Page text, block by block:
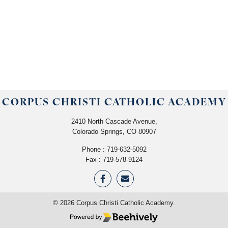
CORPUS CHRISTI CATHOLIC ACADEMY
2410 North Cascade Avenue,
Colorado Springs, CO 80907
Phone : 719-632-5092
Fax : 719-578-9124
© 2026 Corpus Christi Catholic Academy.